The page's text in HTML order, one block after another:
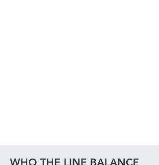
WHO THE LINE BALANCE